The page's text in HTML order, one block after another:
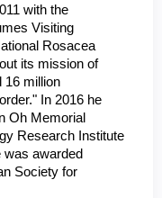
with the
Visiting
Rosacea
its mission of
16 million
In 2016 he
Oh Memorial
Research Institute
was awarded
Society for